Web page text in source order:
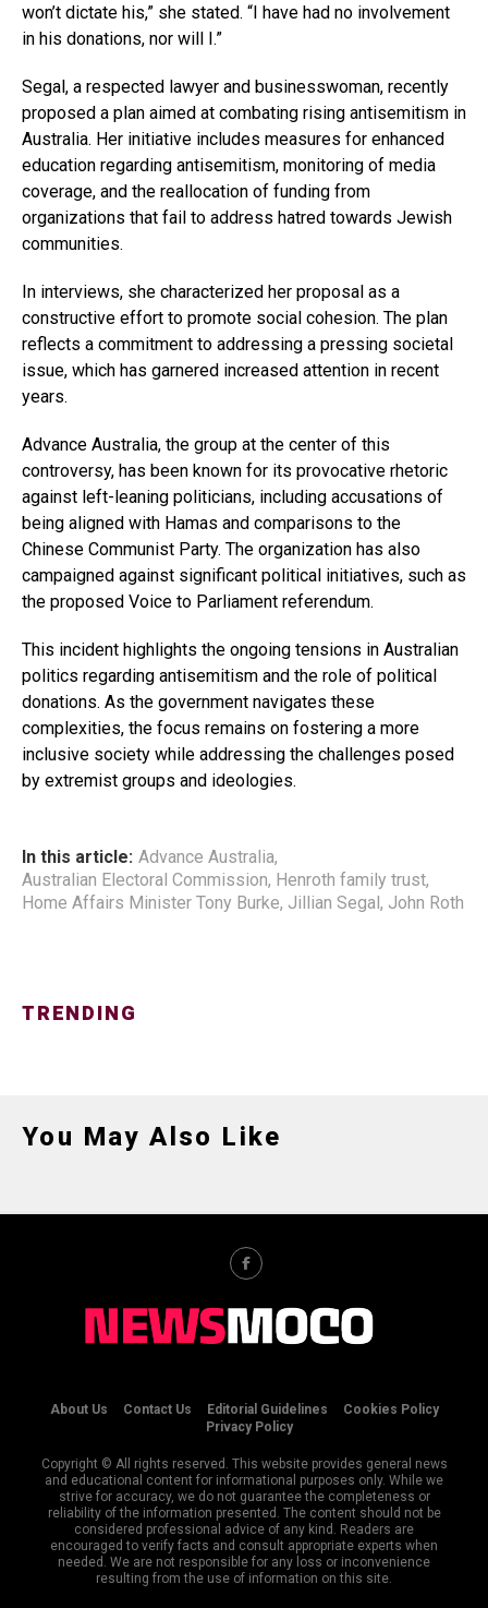
won’t dictate his,” she stated. “I have had no involvement
in his donations, nor will I.”
Segal, a respected lawyer and businesswoman, recently
proposed a plan aimed at combating rising antisemitism in
Australia. Her initiative includes measures for enhanced
education regarding antisemitism, monitoring of media
coverage, and the reallocation of funding from
organizations that fail to address hatred towards Jewish
communities.
In interviews, she characterized her proposal as a
constructive effort to promote social cohesion. The plan
reflects a commitment to addressing a pressing societal
issue, which has garnered increased attention in recent
years.
Advance Australia, the group at the center of this
controversy, has been known for its provocative rhetoric
against left-leaning politicians, including accusations of
being aligned with Hamas and comparisons to the
Chinese Communist Party. The organization has also
campaigned against significant political initiatives, such as
the proposed Voice to Parliament referendum.
This incident highlights the ongoing tensions in Australian
politics regarding antisemitism and the role of political
donations. As the government navigates these
complexities, the focus remains on fostering a more
inclusive society while addressing the challenges posed
by extremist groups and ideologies.
In this article: Advance Australia,
Australian Electoral Commission, Henroth family trust,
Home Affairs Minister Tony Burke, Jillian Segal, John Roth
TRENDING
You May Also Like
About Us Contact Us Editorial Guidelines
Cookies Policy
Privacy Policy
Copyright © All rights reserved. This website provides general news
and educational content for informational purposes only. While we
strive for accuracy, we do not guarantee the completeness or
reliability of the information presented. The content should not be
considered professional advice of any kind. Readers are
encouraged to verify facts and consult appropriate experts when
needed. We are not responsible for any loss or inconvenience
resulting from the use of information on this site.